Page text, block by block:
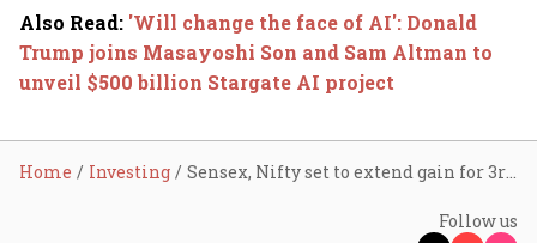
Also Read: 'Will change the face of AI': Donald
Trump joins Masayoshi Son and Sam Altman to
unveil $500 billion Stargate AI project
Home Investing Sensex, Nifty set to extend gain for 3rd day; IndiGo, Zee, HPCL, Dr. Reddy's shares in focus
Follow us